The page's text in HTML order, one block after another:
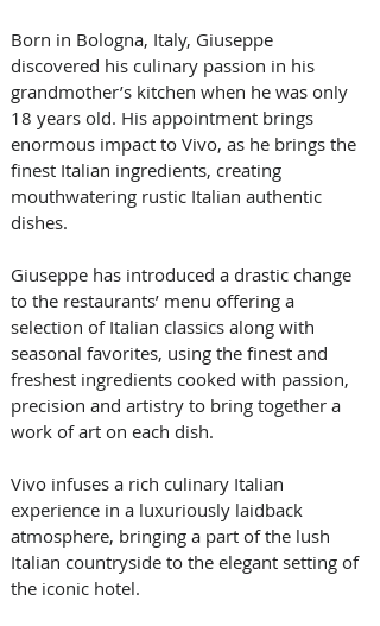
Born in Bologna, Italy, Giuseppe
discovered his culinary passion in his
grandmother’s kitchen when he was only
18 years old. His appointment brings
enormous impact to Vivo, as he brings the
finest Italian ingredients, creating
mouthwatering rustic Italian authentic
dishes.
Giuseppe has introduced a drastic change
to the restaurants’ menu offering a
selection of Italian classics along with
seasonal favorites, using the finest and
freshest ingredients cooked with passion,
precision and artistry to bring together a
work of art on each dish.
Vivo infuses a rich culinary Italian
experience in a luxuriously laidback
atmosphere, bringing a part of the lush
Italian countryside to the elegant setting of
the iconic hotel.